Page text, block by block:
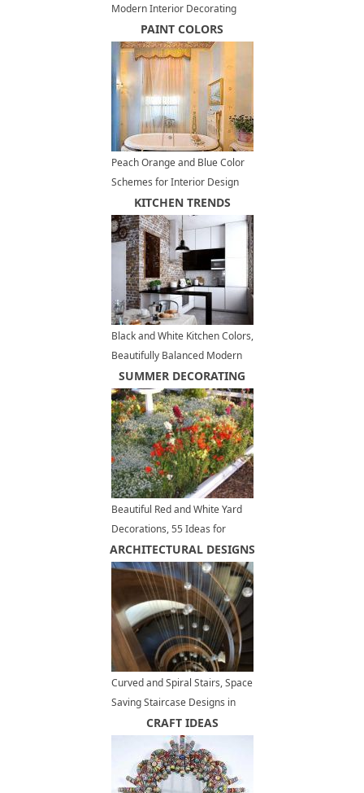
Modern Interior Decorating
with a BikePAINT COLORS
Peach Orange and Blue Color
Schemes for Interior Design
Inspired by Nature
KITCHEN TRENDS
Black and White Kitchen Colors,
Beautifully Balanced Modern
Kitchens
SUMMER DECORATING
Beautiful Red and White Yard
Decorations, 55 Ideas for
Summer Decorating with
Flowers
ARCHITECTURAL DESIGNS
Curved and Spiral Stairs, Space
Saving Staircase Designs in
Modern Interiors
CRAFT IDEAS